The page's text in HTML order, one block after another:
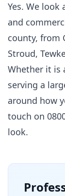
Yes. We
and
county, from
Stroud,
Whether it is
serving a
around how
touch on
look.